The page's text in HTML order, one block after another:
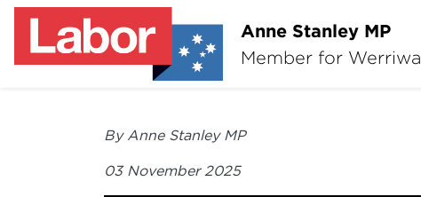
Anne Stanley MP
Member for Werriwa
By Anne Stanley MP
03 November 2025